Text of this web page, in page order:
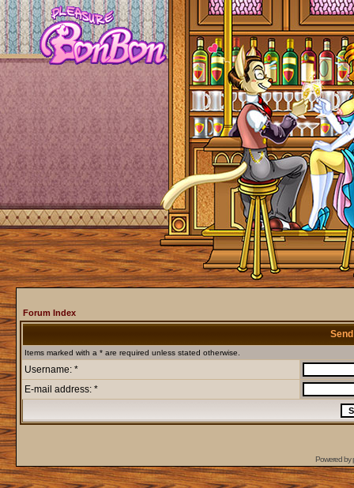
Forum Index
Items marked with a * are required unless stated otherwise.
Username: *
E-mail address: *
Powered by